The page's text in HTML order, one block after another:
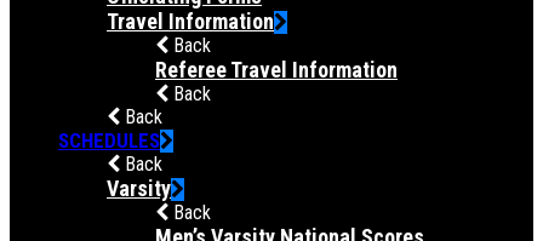
Travel Information
Back
Referee Travel Information
Back
Back
SCHEDULES
Back
Varsity
Back